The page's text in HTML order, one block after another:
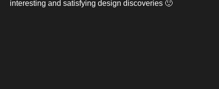
interesting and satisfying design discoveries 🙂